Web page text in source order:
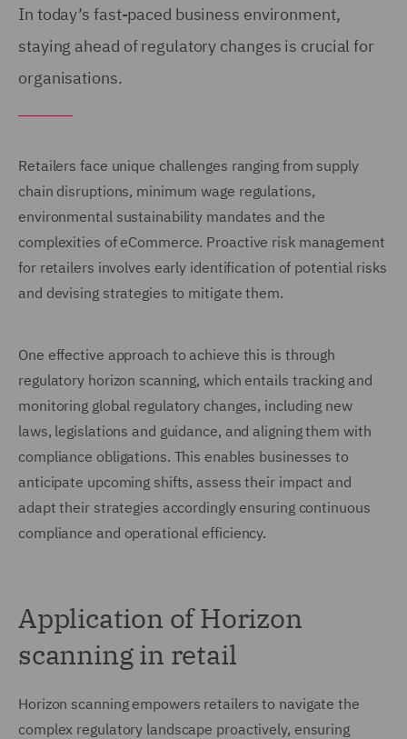
In today’s fast-paced business environment,
staying ahead of regulatory changes is crucial for
organisations.
Retailers face unique challenges ranging from supply
chain disruptions, minimum wage regulations,
environmental sustainability mandates and the
complexities of eCommerce. Proactive risk management
for retailers involves early identification of potential risks
and devising strategies to mitigate them.
One effective approach to achieve this is through
regulatory horizon scanning, which entails tracking and
monitoring global regulatory changes, including new
laws, legislations and guidance, and aligning them with
compliance obligations. This enables businesses to
anticipate upcoming shifts, assess their impact and
adapt their strategies accordingly ensuring continuous
compliance and operational efficiency.
Application of Horizon
scanning in retail
Horizon scanning empowers retailers to navigate the
complex regulatory landscape proactively, ensuring